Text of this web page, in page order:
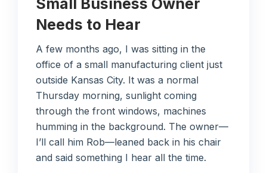
Small Business Owner
Needs to Hear
A few months ago, I was sitting in the
office of a small manufacturing client just
outside Kansas City. It was a normal
Thursday morning, sunlight coming
through the front windows, machines
humming in the background. The owner—
I’ll call him Rob—leaned back in his chair
and said something I hear all the time.